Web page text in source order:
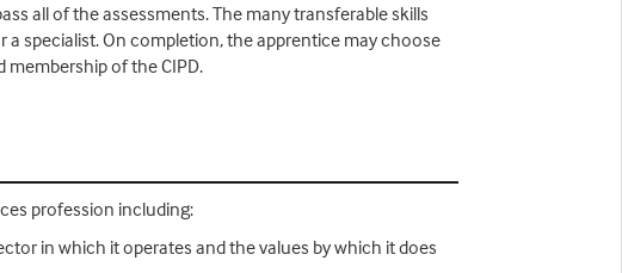
all of the assessments. The many transferable skills
specialist. On completion, the apprentice may choose
of the CIPD.
profession including:
in which it operates and the values by which it does